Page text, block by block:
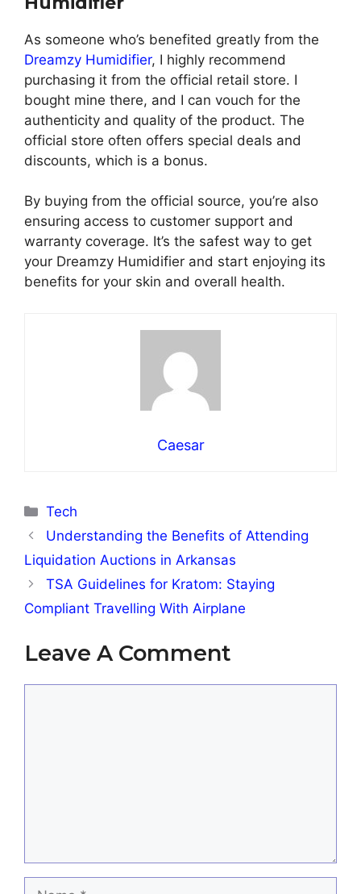
As someone who’s benefited greatly from the
Dreamzy Humidifier, I highly recommend
purchasing it from the official retail store. I
bought mine there, and I can vouch for the
authenticity and quality of the product. The
official store often offers special deals and
discounts, which is a bonus.
By buying from the official source, you’re also
ensuring access to customer support and
warranty coverage. It’s the safest way to get
your Dreamzy Humidifier and start enjoying its
benefits for your skin and overall health.
Caesar
Categories
Tech
Understanding the Benefits of Attending
Liquidation Auctions in Arkansas
TSA Guidelines for Kratom: Staying
Compliant Travelling With Airplane
Leave A Comment
Name